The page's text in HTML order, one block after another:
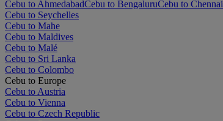
Cebu to AhmedabadCebu to BengaluruCebu to Chennai
Cebu to Seychelles
Cebu to Mahe
Cebu to Maldives
Cebu to Malé
Cebu to Sri Lanka
Cebu to Colombo
Cebu to Europe
Cebu to Austria
Cebu to Vienna
Cebu to Czech Republic